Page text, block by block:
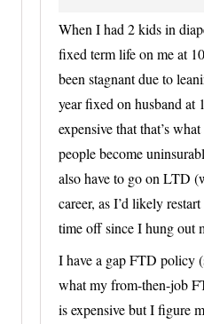
When I had 2 kids in
fixed term life on me at
been stagnant due to
year fixed on husband at
expensive that that’s
people become
also have to go on LTD
career, as I’d likely
time off since I hung out
I have a gap FTD policy
what my from-then-job
is expensive but I figure